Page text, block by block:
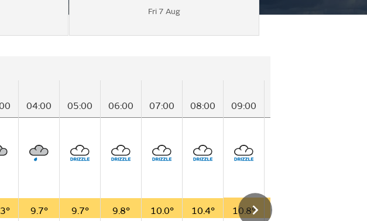
Fri 7 Aug
04:00 05:00 06:00 07:00 08:00 09:00
9.7° 9.7° 9.8° 10.0° 10.4° 10.8°